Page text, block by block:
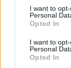
consent section.
I want to
Personal
Opted In
I want to
Personal
Opted In